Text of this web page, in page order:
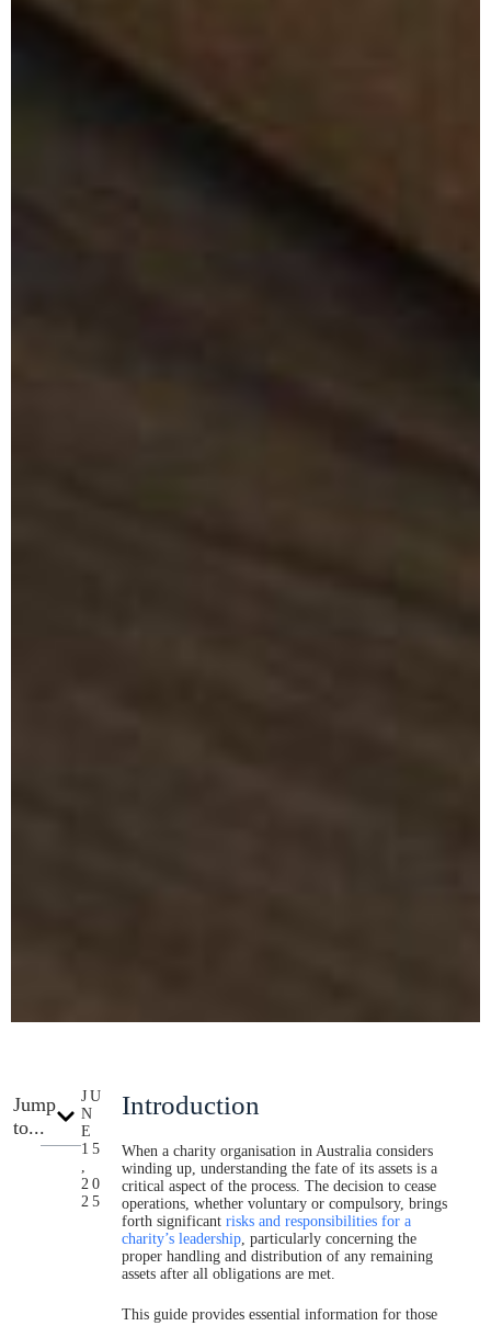
Jump
to...
JU
N
E
15
,
20
25
Introduction
When a charity organisation in Australia considers
winding up, understanding the fate of its assets is a
critical aspect of the process. The decision to cease
operations, whether voluntary or compulsory, brings
forth significantrisks and responsibilities for a
charity’s leadership , particularly concerning the
proper handling and distribution of any remaining
assets after all obligations are met.
This guide provides essential information for those